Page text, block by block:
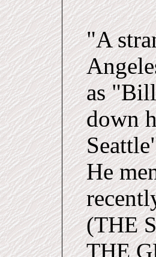
"A
as
down
He
(THE
THE